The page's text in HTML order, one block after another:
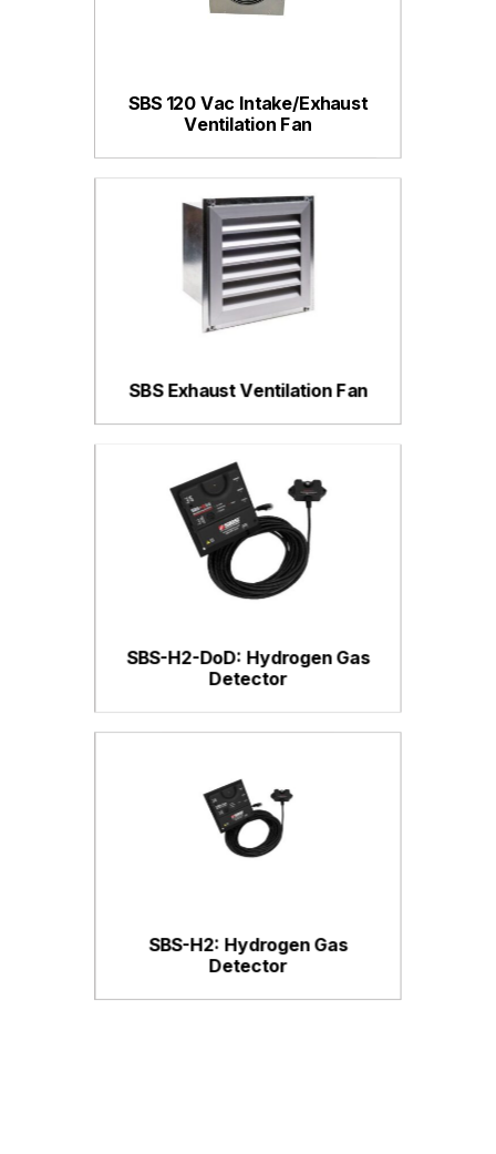
SBS 120 Vac Intake/Exhaust
Ventilation Fan
SBS Exhaust Ventilation Fan
SBS-H2-DoD: Hydrogen Gas
Detector
SBS-H2: Hydrogen Gas
Detector